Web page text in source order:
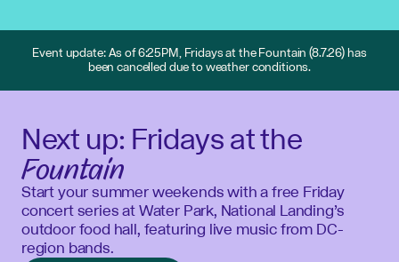
Event update: As of 6:25PM, Fridays at the Fountain (8.7.26) has
been cancelled due to weather conditions.
Next up: Fridays at the
Fountain
Start your summer weekends with a free Friday
concert series at Water Park, National Landing’s
outdoor food hall, featuring live music from DC-
region bands.